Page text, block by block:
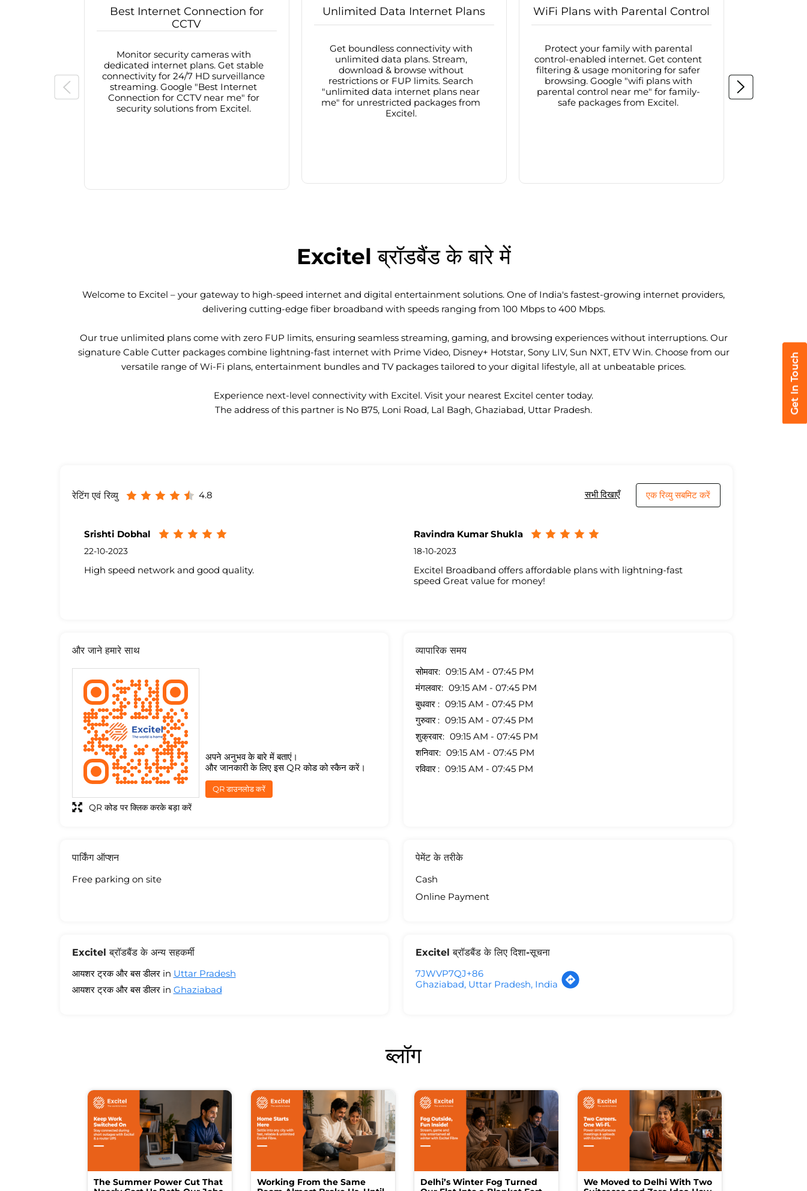
Best Internet Connection for
CCTV
Monitor security cameras with
dedicated internet plans. Get stable
connectivity for 24/7 HD surveillance
streaming. Google "Best Internet
Connection for CCTV near me" for
security solutions from Excitel.
Unlimited Data Internet Plans
Get boundless connectivity with
unlimited data plans. Stream,
download & browse without
restrictions or FUP limits. Search
"unlimited data internet plans near
me" for unrestricted packages from
Excitel.
WiFi Plans with Parental Control
Protect your family with parental
control-enabled internet. Get content
filtering & usage monitoring for safer
browsing. Google "wifi plans with
parental control near me" for family-
safe packages from Excitel.
Excitel ब्रॉडबैंड के बारे में
Welcome to Excitel – your gateway to high-speed internet and digital entertainment solutions. One of India's fastest-growing internet providers,
delivering cutting-edge fiber broadband with speeds ranging from 100 Mbps to 400 Mbps.
Our true unlimited plans come with zero FUP limits, ensuring seamless streaming, gaming, and browsing experiences without interruptions. Our
signature Cable Cutter packages combine lightning-fast internet with Prime Video, Disney+ Hotstar, Sony LIV, Sun NXT, ETV Win. Choose from our
versatile range of Wi-Fi plans, entertainment bundles and TV packages tailored to your digital lifestyle, all at unbeatable prices.
Experience next-level connectivity with Excitel. Visit your nearest Excitel center today.
The address of this partner is No B75, Loni Road, Lal Bagh, Ghaziabad, Uttar Pradesh.
रेटिंग एवं रिव्यु 4.8 सभी दिखाएँ एक रिव्यु सबमिट करें
Srishti Dobhal
22-10-2023
High speed network and good quality.
Ravindra Kumar Shukla
18-10-2023
Excitel Broadband offers affordable plans with lightning-fast
speed Great value for money!
और जाने हमारे साथ
अपने अनुभव के बारे में बताएं।
और जानकारी के लिए इस QR कोड को स्कैन करें।
QR डाउनलोड करें
QR कोड पर क्लिक करके बड़ा करें
व्यापारिक समय
सोमवार
09:15 AM - 07:45 PM
मंगलवार
09:15 AM - 07:45 PM
बुधवार
09:15 AM - 07:45 PM
गुरुवार
09:15 AM - 07:45 PM
शुक्रवार
09:15 AM - 07:45 PM
शनिवार
09:15 AM - 07:45 PM
रविवार
09:15 AM - 07:45 PM
पार्किंग ऑप्शन
Free parking on site
पेमेंट के तरीके
Cash
Online Payment
Excitel ब्रॉडबैंड के अन्य सहकर्मी
आयशर ट्रक और बस डीलर in Uttar Pradesh
आयशर ट्रक और बस डीलर in Ghaziabad
Excitel ब्रॉडबैंड के लिए दिशा-सूचना
7JWVP7QJ+86
Ghaziabad, Uttar Pradesh, India
ब्लॉग
The Summer Power Cut That
Working From the Same
Delhi’s Winter Fog Turned
We Moved to Delhi With Two